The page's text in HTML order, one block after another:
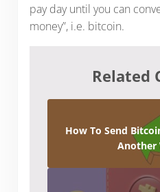
pay day until you can
money”, i.e. bitcoin.
Related
How To Send
Another